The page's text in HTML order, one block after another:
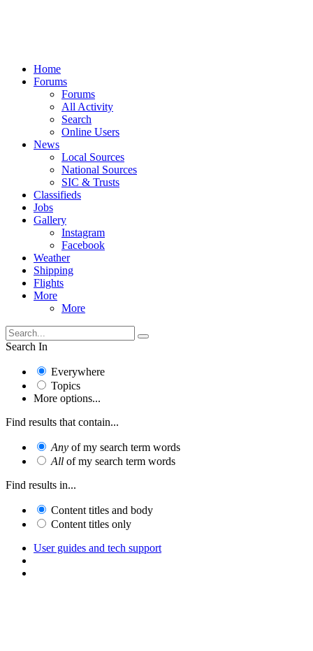
Home
Forums
Forums
All Activity
Search
Online Users
News
Local Sources
National Sources
SIC & Trusts
Classifieds
Jobs
Gallery
Instagram
Facebook
Weather
Shipping
Flights
More
More
Search In
Everywhere
Topics
More options...
Find results that contain...
Any of my search term words
All of my search term words
Find results in...
Content titles and body
Content titles only
User guides and tech support